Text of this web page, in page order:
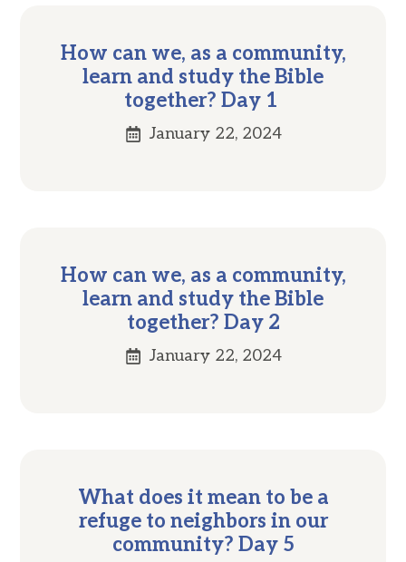
How can we, as a community,
learn and study the Bible
together? Day 1
January 22, 2024
How can we, as a community,
learn and study the Bible
together? Day 2
January 22, 2024
What does it mean to be a
refuge to neighbors in our
community? Day 5